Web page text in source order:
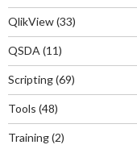
QlikView(33)
QSDA (11)
Scripting(69)
Tools (48)
Training(2)